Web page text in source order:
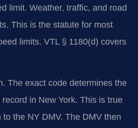
limit. Weather, traffic, and road
This is the statute for most
limits. VTL § 1180(d) covers
The exact code determines the
in New York. This is true
the NY DMV. The DMV then